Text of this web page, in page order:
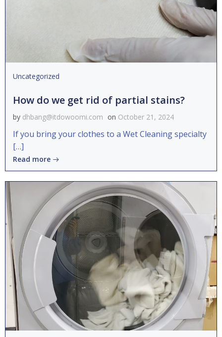
Uncategorized
How do we get rid of partial stains?
by dhbang@itdowoomi.com on October 21, 2024
If you bring your clothes to a Wet Cleaning specialty
[…]
Read more